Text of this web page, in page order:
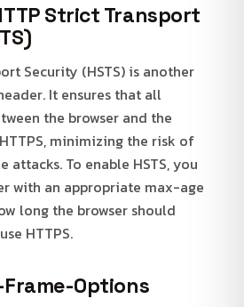
Strict Transport
Security (HSTS) is another
It ensures that all
the browser and the
minimizing the risk of
To enable HSTS, you
with an appropriate max-age
long the browser should
HTTPS.
Options